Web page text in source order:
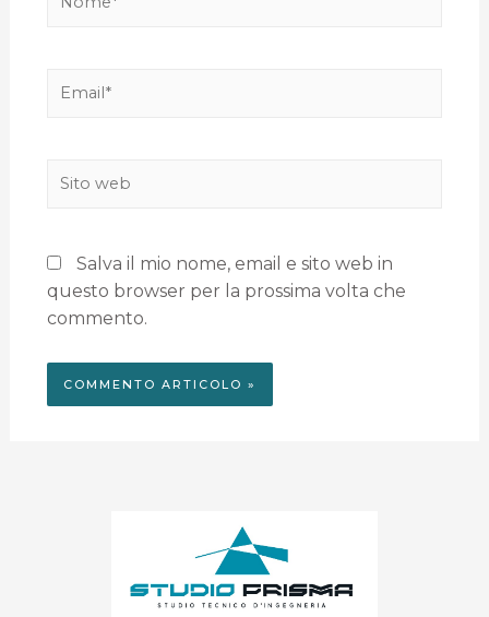
Salva il mio nome, email e sito web in
questo browser per la prossima volta che
commento.